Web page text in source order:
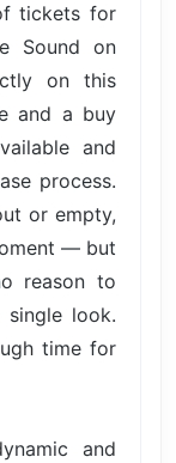
tickets for
Sound on
on this
and a buy
and
process.
or empty,
— but
reason to
look.
time for
and